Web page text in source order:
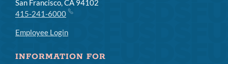
San Francisco, CA 94102
415-241-6000
Employee Login
INFORMATION FOR